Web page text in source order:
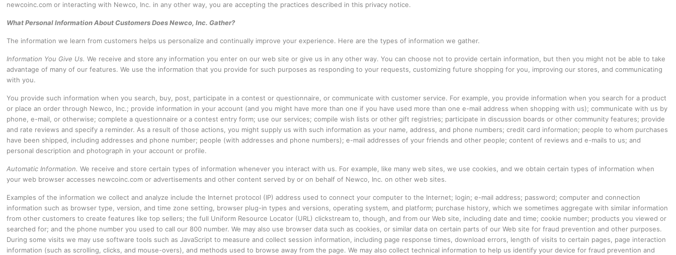
newcoinc.com or interacting with Newco, Inc. in any other way, you are accepting the practices described in this privacy notice.
What Personal Information About Customers Does Newco, Inc. Gather?
The information we learn from customers helps us personalize and continually improve your experience. Here are the types of information we gather.
Information You Give Us. We receive and store any information you enter on our web site or give us in any other way. You can choose not to provide certain information, but then you might not be able to take
advantage of many of our features. We use the information that you provide for such purposes as responding to your requests, customizing future shopping for you, improving our stores, and communicating
with you.
You provide such information when you search, buy, post, participate in a contest or questionnaire, or communicate with customer service. For example, you provide information when you search for a product
or place an order through Newco, Inc.; provide information in your account (and you might have more than one if you have used more than one e-mail address when shopping with us); communicate with us by
phone, e-mail, or otherwise; complete a questionnaire or a contest entry form; use our services; compile wish lists or other gift registries; participate in discussion boards or other community features; provide
and rate reviews and specify a reminder. As a result of those actions, you might supply us with such information as your name, address, and phone numbers; credit card information; people to whom purchases
have been shipped, including addresses and phone number; people (with addresses and phone numbers); e-mail addresses of your friends and other people; content of reviews and e-mails to us; and
personal description and photograph in your account or profile.
Automatic Information.We receive and store certain types of information whenever you interact with us. For example, like many web sites, we use cookies, and we obtain certain types of information when
your web browser accesses newcoinc.com or advertisements and other content served by or on behalf of Newco, Inc. on other web sites.
Examples of the information we collect and analyze include the Internet protocol (IP) address used to connect your computer to the Internet; login; e-mail address; password; computer and connection
information such as browser type, version, and time zone setting, browser plug-in types and versions, operating system, and platform; purchase history, which we sometimes aggregate with similar information
from other customers to create features like top sellers; the full Uniform Resource Locator (URL) clickstream to, though, and from our Web site, including date and time; cookie number; products you viewed or
searched for; and the phone number you used to call our 800 number. We may also use browser data such as cookies, or similar data on certain parts of our Web site for fraud prevention and other purposes.
During some visits we may use software tools such as JavaScript to measure and collect session information, including page response times, download errors, length of visits to certain pages, page interaction
information (such as scrolling, clicks, and mouse-overs), and methods used to browse away from the page. We may also collect technical information to help us identify your device for fraud prevention and